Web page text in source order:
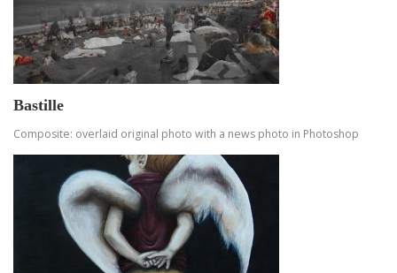
Bastille
Composite: overlaid original photo with a news photo in Photoshop